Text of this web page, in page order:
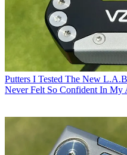
Putters I Tested The New
Never Felt So Confident In My